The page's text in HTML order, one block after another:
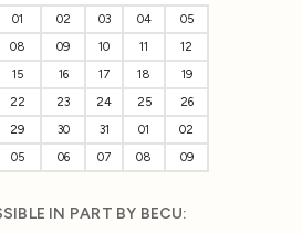
01 02 03 04
05
08 09 10 11
12
15 16 17 18
19
22 23 24 25
26
29 30 31 01
02
05 06 07 08 09
IN PART BY BECU: